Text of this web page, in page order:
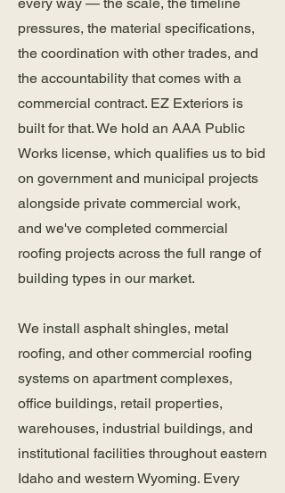
pressures, the material specifications,
the coordination with other trades, and
the accountability that comes with a
commercial contract. EZ Exteriors is
built for that. We hold an AAA Public
Works license, which qualifies us to bid
on government and municipal projects
alongside private commercial work,
and we've completed commercial
roofing projects across the full range of
building types in our market.
We install asphalt shingles, metal
roofing, and other commercial roofing
systems on apartment complexes,
office buildings, retail properties,
warehouses, industrial buildings, and
institutional facilities throughout eastern
Idaho and western Wyoming. Every